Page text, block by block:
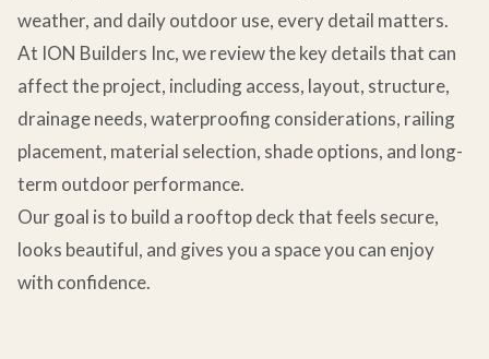
weather, and daily outdoor use, every detail matters.
At ION Builders Inc, we review the key details that can
affect the project, including access, layout, structure,
drainage needs, waterproofing considerations, railing
placement, material selection, shade options, and long-
term outdoor performance.
Our goal is to build a rooftop deck that feels secure,
looks beautiful, and gives you a space you can enjoy
with confidence.